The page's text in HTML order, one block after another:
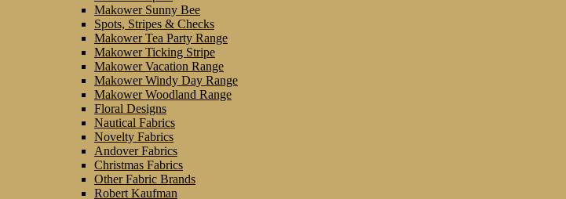
Makower Sunny Bee
Spots, Stripes & Checks
Makower Tea Party Range
Makower Ticking Stripe
Makower Vacation Range
Makower Windy Day Range
Makower Woodland Range
Floral Designs
Nautical Fabrics
Novelty Fabrics
Andover Fabrics
Christmas Fabrics
Other Fabric Brands
Robert Kaufman